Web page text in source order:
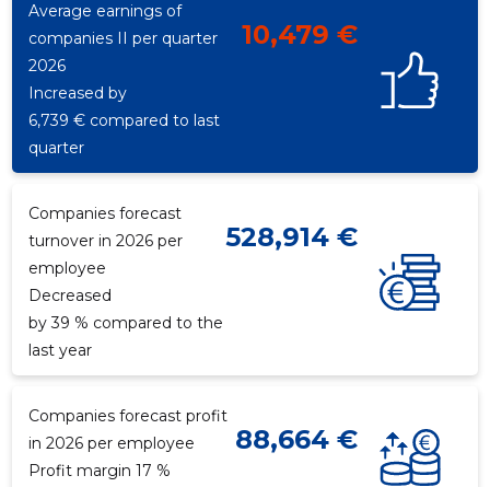
Average earnings of
companies II per quarter
2026
10,479 €
Increased by
6,739 € compared to last
quarter
Companies forecast
turnover in 2026 per
employee
528,914 €
Decreased
by 39 % compared to the
last year
Companies forecast profit
in 2026 per employee
88,664 €
Profit margin 17 %